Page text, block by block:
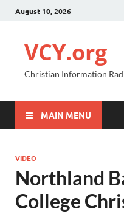
August 10, 2026
VCY.org
Christian Information
MAIN MENU
VIDEO
Northland
College